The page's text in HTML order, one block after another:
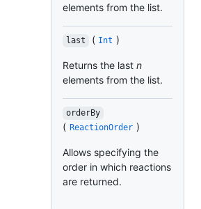
elements from the list.
last ( Int )
Returns the last n
elements from the list.
orderBy
( ReactionOrder )
Allows specifying the
order in which reactions
are returned.